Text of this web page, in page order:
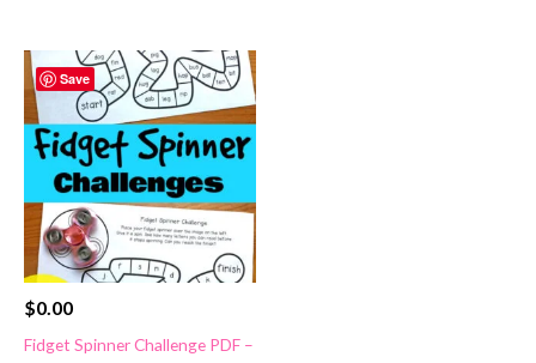
Save
$0.00
Fidget Spinner Challenge PDF –